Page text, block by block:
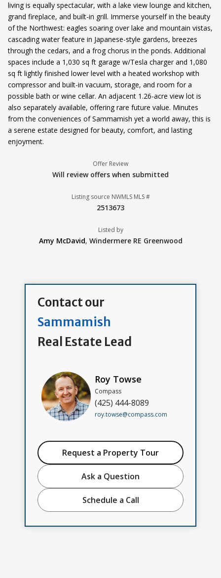
living is equally spectacular, with a lake view lounge and kitchen,
grand fireplace, and built-in grill. Immerse yourself in the beauty
of the Northwest: eagles soaring over lake and mountain vistas,
cascading water feature in Japanese-style gardens, breezes
through the cedars, and a frog chorus in the ponds. Additional
spaces include a 1,030 sq ft garage w/Tesla charger and 1,080
sq ft lightly finished lower level with a heated workshop with
compressor and built-in vacuum, storage, and room for a
possible bath or wine cellar. An adjacent 1.26-acre view lot is
also separately available, offering rare future value. Minutes
from the conveniences of Sammamish yet a world away, this is
a serene estate designed for beauty, comfort, and lasting
enjoyment.
Offer Review
Will review offers when submitted
Listing source NWMLS MLS #
2513673
Listed by
Amy McDavid, Windermere RE Greenwood
Contact our
Sammamish
Real Estate Lead
Roy Towse
Compass
(425) 444-8089
roy.towse@compass.com
Request a Property Tour
Ask a Question
Schedule a Call